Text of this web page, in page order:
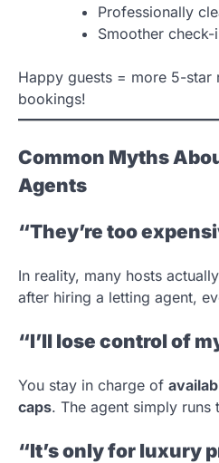
Professionally
Smoother check-
Happy guests = more 5-star
bookings!
Common Myths
Agents
“They’re too
In reality, many hosts actually
after hiring a letting agent,
“I’ll lose control of
You stay in charge of
caps. The agent simply runs
“It’s only for luxury